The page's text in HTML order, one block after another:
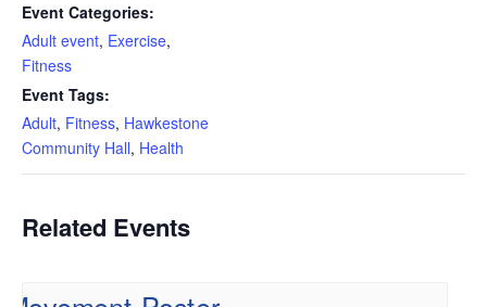
Event Categories:
Adult event, Exercise,
Fitness
Event Tags:
Adult, Fitness, Hawkestone
Community Hall, Health
Related Events